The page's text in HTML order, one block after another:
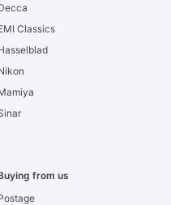
Classics
from us